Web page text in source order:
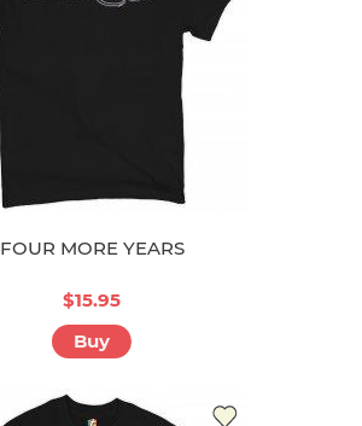
FOUR MORE YEARS
$15.95
Buy